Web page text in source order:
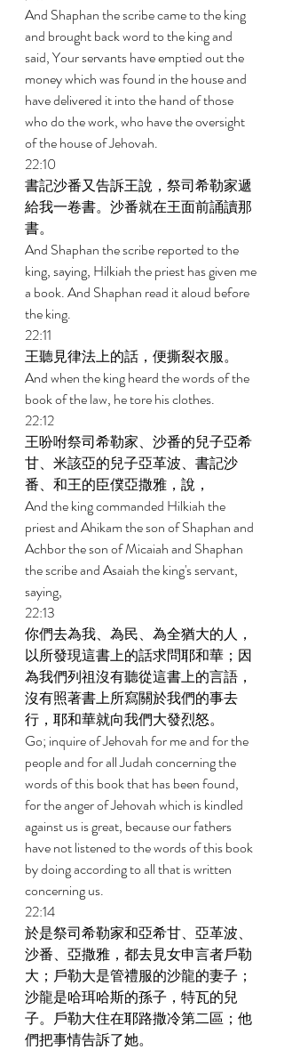
And Shaphan the scribe came to the king
and brought back word to the king and
said, Your servants have emptied out the
money which was found in the house and
have delivered it into the hand of those
who do the work, who have the oversight
of the house of Jehovah.
22:10
書記沙番又告訴王說，祭司希勒家遞
給我一卷書。沙番就在王面前誦讀那
書。
And Shaphan the scribe reported to the
king, saying, Hilkiah the priest has given me
a book. And Shaphan read it aloud before
the king.
22:11
王聽見律法上的話，便撕裂衣服。
And when the king heard the words of the
book of the law, he tore his clothes.
22:12
王吩咐祭司希勒家、沙番的兒子亞希
甘、米該亞的兒子亞革波、書記沙
番、和王的臣僕亞撒雅，說，
And the king commanded Hilkiah the
priest and Ahikam the son of Shaphan and
Achbor the son of Micaiah and Shaphan
the scribe and Asaiah the king's servant,
saying,
22:13
你們去為我、為民、為全猶大的人，
以所發現這書上的話求問耶和華；因
為我們列祖沒有聽從這書上的言語，
沒有照著書上所寫關於我們的事去
行，耶和華就向我們大發烈怒。
Go; inquire of Jehovah for me and for the
people and for all Judah concerning the
words of this book that has been found,
for the anger of Jehovah which is kindled
against us is great, because our fathers
have not listened to the words of this book
by doing according to all that is written
concerning us.
22:14
於是祭司希勒家和亞希甘、亞革波、
沙番、亞撒雅，都去見女申言者戶勒
大；戶勒大是管禮服的沙龍的妻子；
沙龍是哈珥哈斯的孫子，特瓦的兒
子。戶勒大住在耶路撒冷第二區；他
們把事情告訴了她。